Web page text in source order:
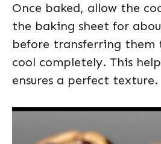
Once baked, allow the
the baking sheet for
before transferring them
cool completely. This
ensures a perfect texture.